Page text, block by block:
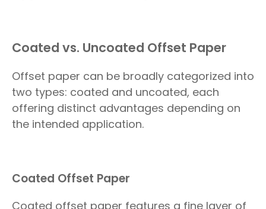
Coated vs. Uncoated Offset Paper
Offset paper can be broadly categorized into
two types: coated and uncoated, each
offering distinct advantages depending on
the intended application.
Coated Offset Paper
Coated offset paper features a fine layer of